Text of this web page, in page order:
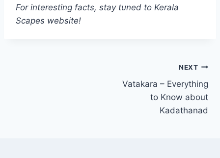
For interesting facts, stay tuned to Kerala
Scapes website!
NEXT
Vatakara – Everything
to Know about
Kadathanad